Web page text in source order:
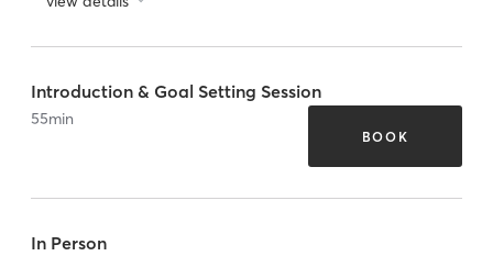
Introduction & Goal Setting Session
55min
BOOK
In Person